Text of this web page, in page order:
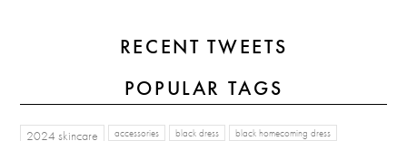
RECENT TWEETS
POPULAR TAGS
2024 skincare accessories black dress black homecoming dress